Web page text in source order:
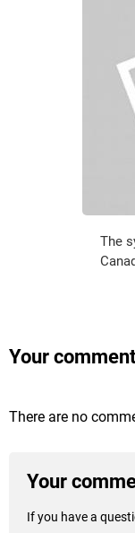
The
Your
There are no
Your
If you have a